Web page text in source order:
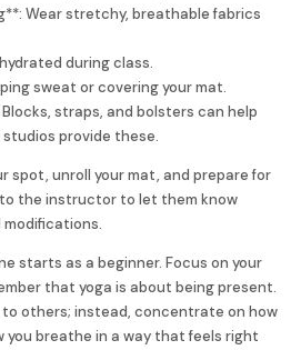
Wear stretchy, breathable fabrics
during class.
sweat or covering your mat.
straps, and bolsters can help
provide these.
spot, unroll your mat, and prepare for
the instructor to let them know
modifications.
starts as a beginner. Focus on your
that yoga is about being present.
to others; instead, concentrate on how
you breathe in a way that feels right